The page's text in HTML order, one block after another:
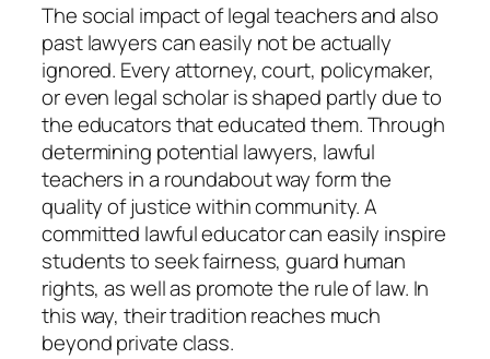
The social impact of legal teachers and also
past lawyers can easily not be actually
ignored. Every attorney, court, policymaker,
or even legal scholar is shaped partly due to
the educators that educated them. Through
determining potential lawyers, lawful
teachers in a roundabout way form the
quality of justice within community. A
committed lawful educator can easily inspire
students to seek fairness, guard human
rights, as well as promote the rule of law. In
this way, their tradition reaches much
beyond private class.